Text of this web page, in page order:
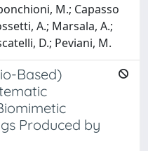
M.; Capasso
A.; Marsala, A.;
D.; Peviani, M.
Based)
Produced by